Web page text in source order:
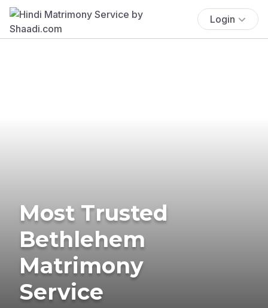
Login
Most Trusted
Bethlehem
Matrimony
Service